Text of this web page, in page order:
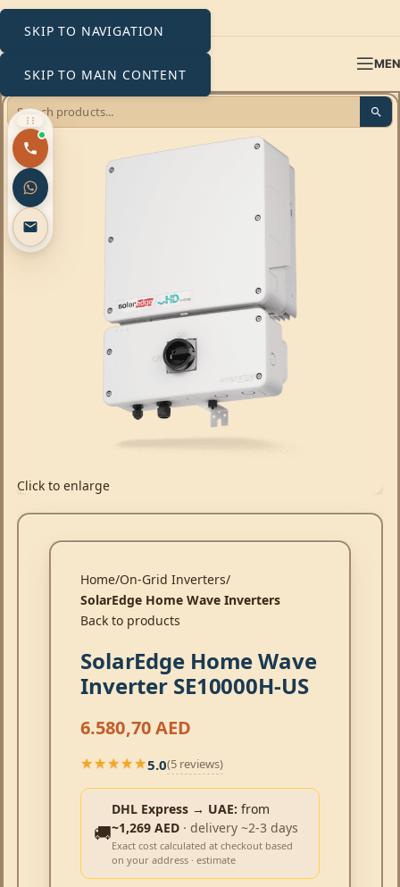
SKIP TO NAVIGATION
SKIP TO MAIN CONTENT
Click to enlarge
Home On-Grid Inverters
SolarEdge Home Wave Inverters
Back to products
SolarEdge Home Wave
Inverter SE10000H-US
6.580,70AED
★★★★★
★★★★★5.0(5 reviews)
🚚
DHL Express → UAE: from
~1,269 AED · delivery ~2-3 days
Exact cost calculated at checkout based
on your address · estimate